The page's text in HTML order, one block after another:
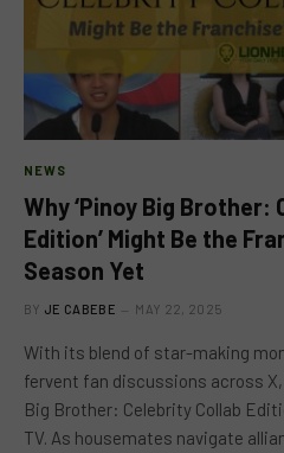
NEWS
Why ‘Pinoy Big Brother:
Edition’ Might Be the
Season Yet
BY JE CABEBE MAY 22, 2025
With its blend of star-making
fervent fan discussions across
Big Brother: Celebrity Collab
TV. As housemates navigate